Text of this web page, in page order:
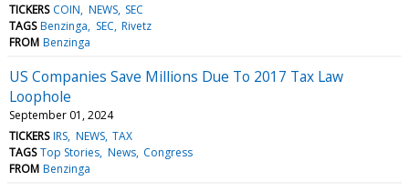
TICKERS COIN NEWS SEC
TAGS Benzinga SEC Rivetz
FROM Benzinga
US Companies Save Millions Due To 2017 Tax Law
Loophole
September 01, 2024
TICKERS IRS NEWS TAX
TAGS Top Stories News Congress
FROM Benzinga